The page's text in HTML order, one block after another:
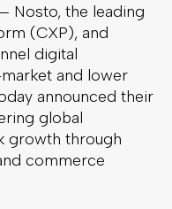
Nosto, the leading
(CXP), and
digital
and lower
announced their
global
growth through
commerce